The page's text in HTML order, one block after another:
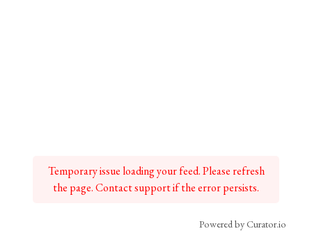
Temporary issue loading your feed. Please refresh
the page. Contact support if the error persists.
Powered by Curator.io